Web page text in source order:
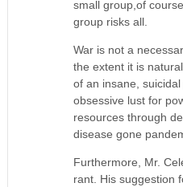
small group,of
group risks all.
War is not a
the extent it is
of an insane,
obsessive lust for
resources through
disease gone
Furthermore, Mr.
rant. His suggestion